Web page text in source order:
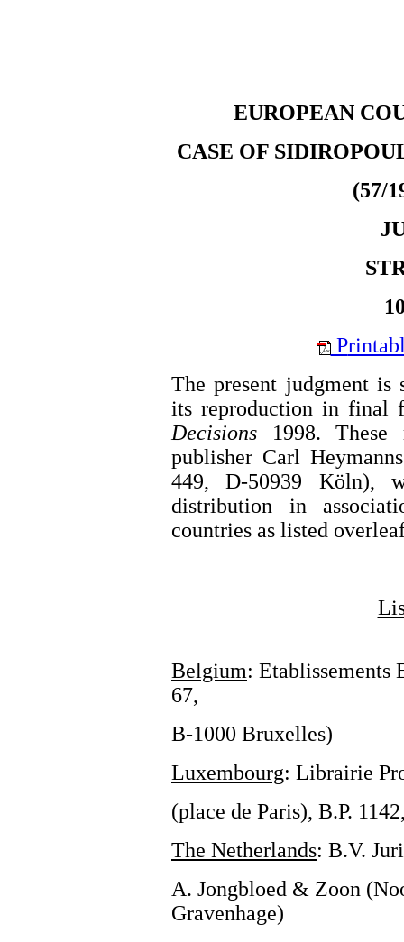
EUROPEAN
CASE OF
(57/
P
The present judgment
its reproduction in
Decisions 1998.
publisher Carl
449, D-50939 Köln),
distribution in
countries as listed
Belgium: Etablissements
67,
B-1000 Bruxelles)
Luxembourg: Librairie
(place de Paris), B.P.
The Netherlands: B.V.
A. Jongbloed & Zoon
Gravenhage)